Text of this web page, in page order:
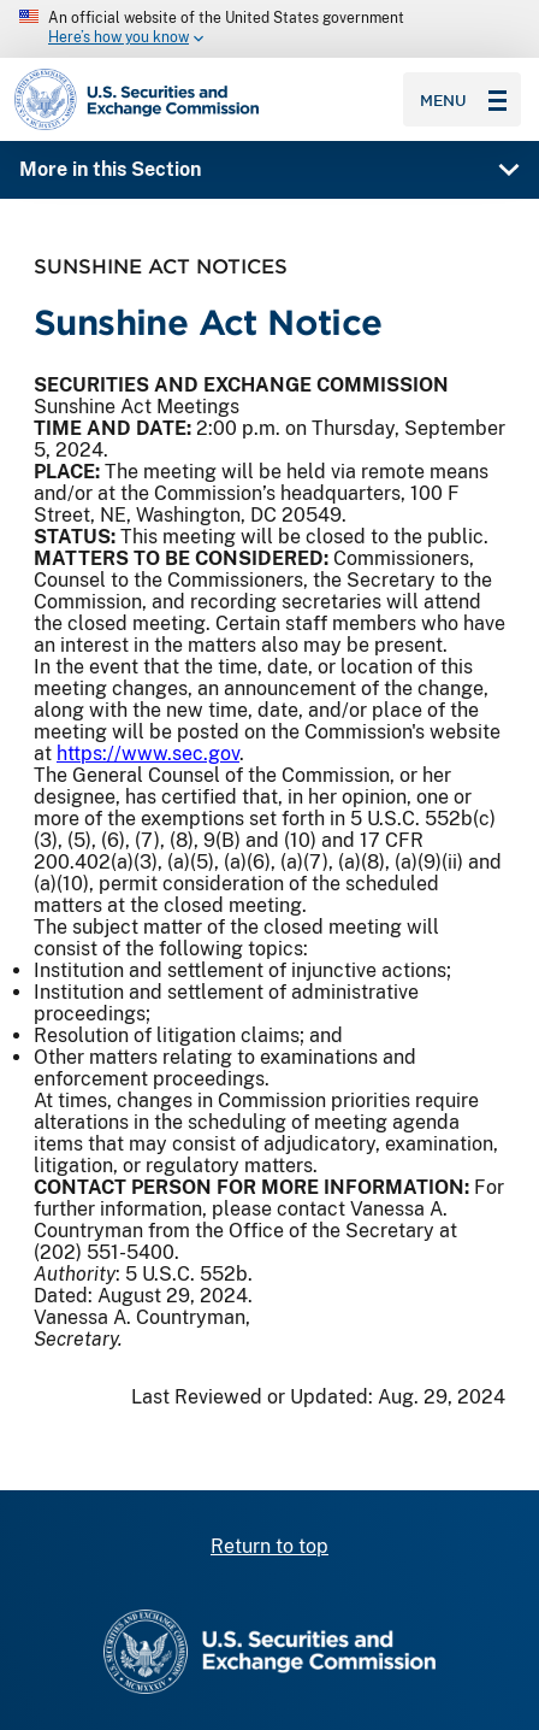
An official website of the United States government
Here’s how you know
SEC homepage
MENU
More in this Section
SUNSHINE ACT NOTICES
Sunshine Act Notice
SECURITIES AND EXCHANGE COMMISSION
Sunshine Act Meetings
TIME AND DATE: 2:00 p.m. on Thursday, September
5, 2024.
PLACE: The meeting will be held via remote means
and/or at the Commission’s headquarters, 100 F
Street, NE, Washington, DC 20549.
STATUS: This meeting will be closed to the public.
MATTERS TO BE CONSIDERED: Commissioners,
Counsel to the Commissioners, the Secretary to the
Commission, and recording secretaries will attend
the closed meeting. Certain staff members who have
an interest in the matters also may be present.
In the event that the time, date, or location of this
meeting changes, an announcement of the change,
along with the new time, date, and/or place of the
meeting will be posted on the Commission's website
at https://www.sec.gov.
The General Counsel of the Commission, or her
designee, has certified that, in her opinion, one or
more of the exemptions set forth in 5 U.S.C. 552b(c)
(3), (5), (6), (7), (8), 9(B) and (10) and 17 CFR
200.402(a)(3), (a)(5), (a)(6), (a)(7), (a)(8), (a)(9)(ii) and
(a)(10), permit consideration of the scheduled
matters at the closed meeting.
The subject matter of the closed meeting will
consist of the following topics:
Institution and settlement of injunctive actions;
Institution and settlement of administrative
proceedings;
Resolution of litigation claims; and
Other matters relating to examinations and
enforcement proceedings.
At times, changes in Commission priorities require
alterations in the scheduling of meeting agenda
items that may consist of adjudicatory, examination,
litigation, or regulatory matters.
CONTACT PERSON FOR MORE INFORMATION: For
further information, please contact Vanessa A.
Countryman from the Office of the Secretary at
(202) 551-5400.
Authority: 5 U.S.C. 552b.
Dated: August 29, 2024.
Vanessa A. Countryman,
Secretary.
Last Reviewed or Updated: Aug. 29, 2024
Return to top